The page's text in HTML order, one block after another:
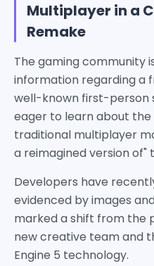
Multiplayer in a
Remake
The gaming community
information regarding a
well-known first-person
eager to learn about
traditional multiplayer
a reimagined version of"
Developers have
evidenced by images
marked a shift from the
new creative team and
Engine 5 technology.